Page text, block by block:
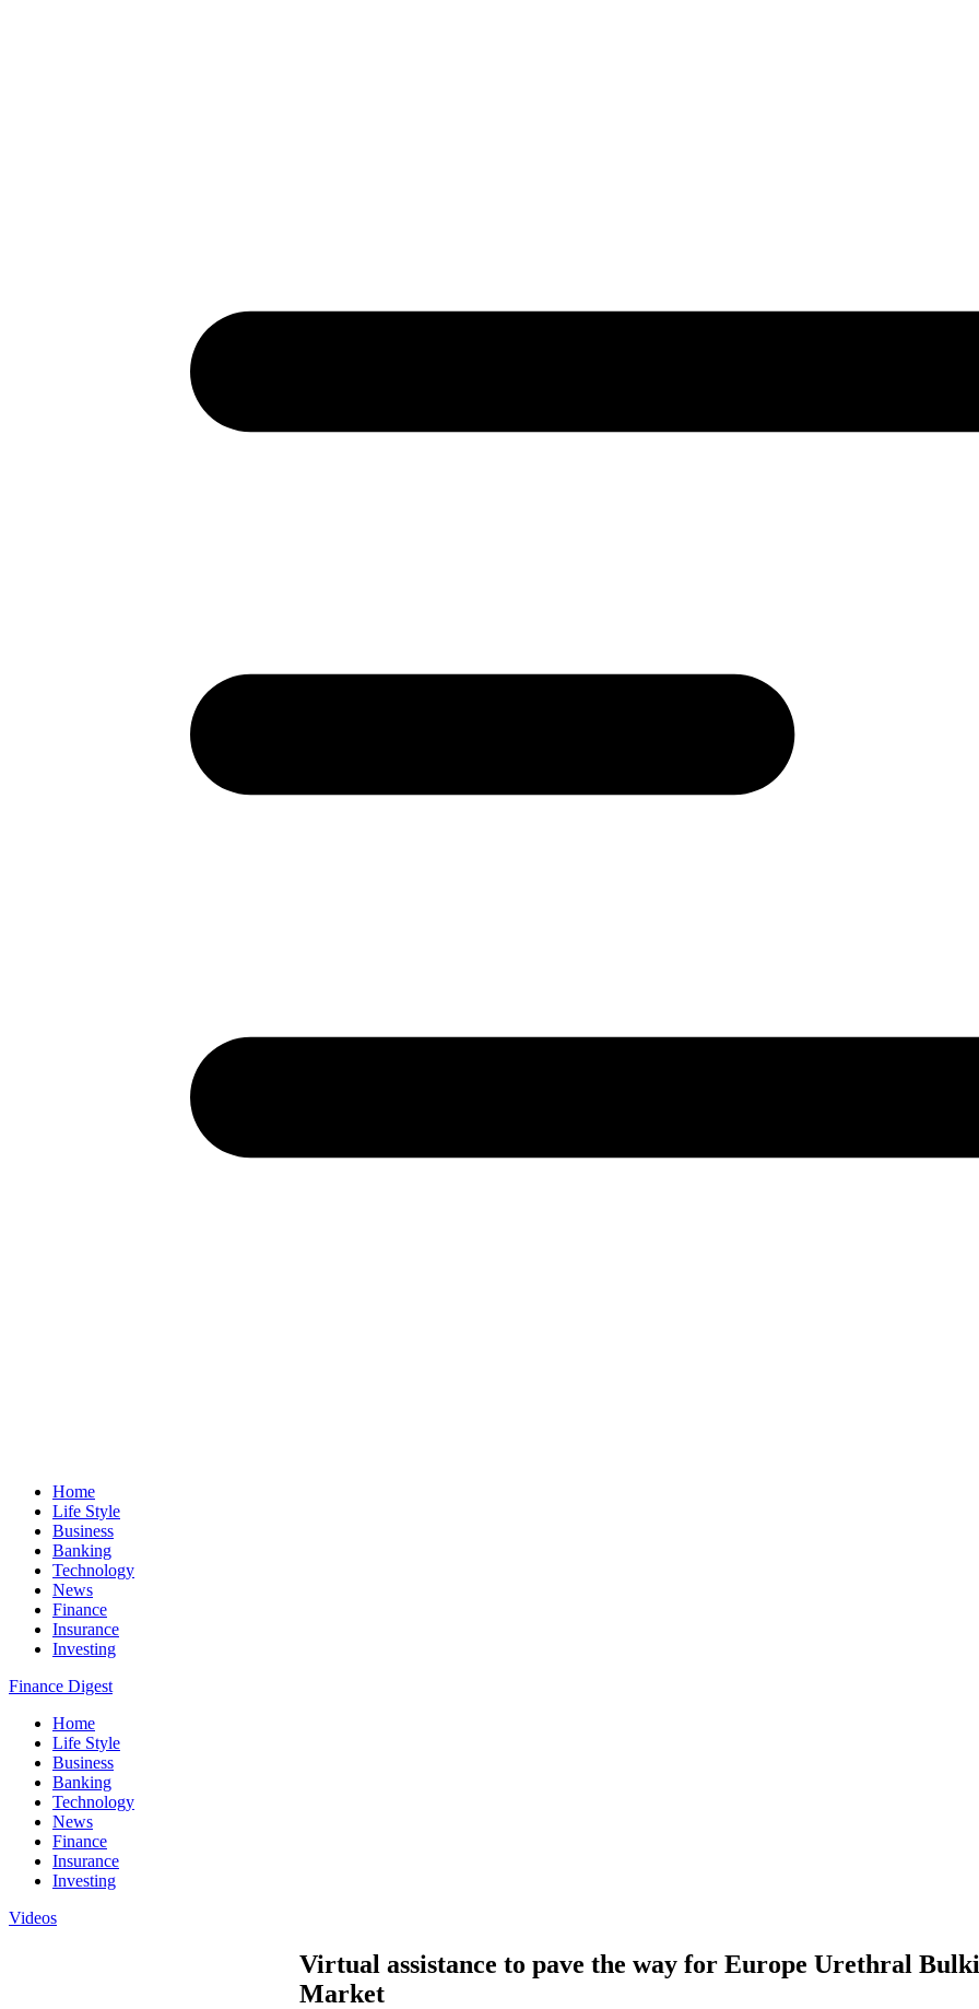
Home
Life Style
Business
Banking
Technology
News
Finance
Insurance
Investing
Finance Digest
Home
Life Style
Business
Banking
Technology
News
Finance
Insurance
Investing
Videos
Virtual assistance to pave the way for Europe Urethral
Market